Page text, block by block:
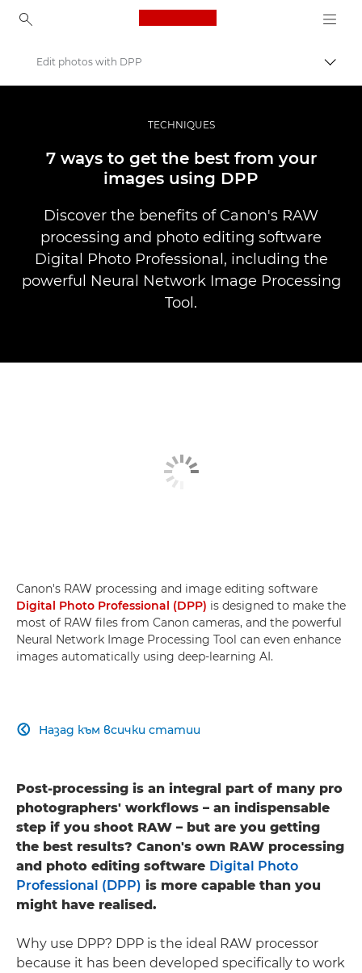
Canon Logo, back to
Професионални фотоапарати и видеокамери
Разкази
Edit photos with DPP
TECHNIQUES
7 ways to get the best from your
images using DPP
Discover the benefits of Canon's RAW
processing and photo editing software
Digital Photo Professional, including the
powerful Neural Network Image Processing
Tool.
Canon's RAW processing and image editing software
Digital Photo Professional (DPP) is designed to make the
most of RAW files from Canon cameras, and the powerful
Neural Network Image Processing Tool can even enhance
images automatically using deep-learning AI.
Назад към всички статии

Post-processing is an integral part of many pro
photographers' workflows – an indispensable
step if you shoot RAW – but are you getting
the best results? Canon's own RAW processing
and photo editing software Digital Photo
Professional (DPP) is more capable than you
might have realised.
Why use DPP? DPP is the ideal RAW processor
because it has been developed specifically to work